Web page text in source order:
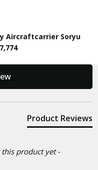
Aircraftcarrier Soryu
Product Reviews
product yet -